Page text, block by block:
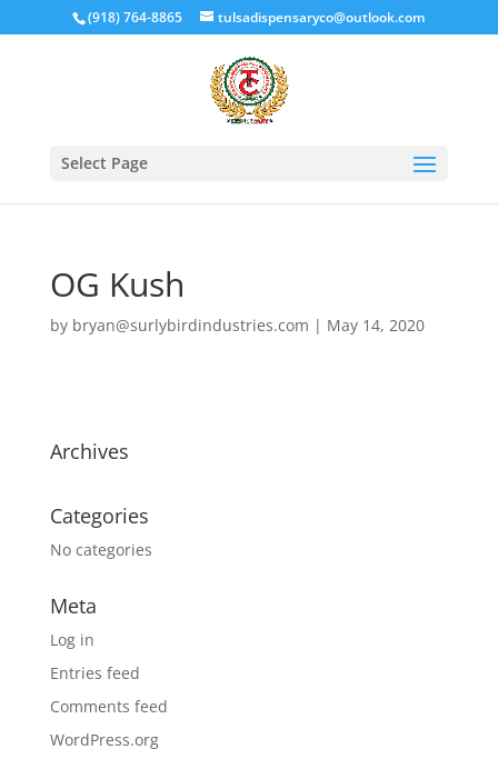
(918) 764-8865 tulsadispensaryco@outlook.com
Select Page
OG Kush
by bryan@surlybirdindustries.com | May 14, 2020
Archives
Categories
No categories
Meta
Log in
Entries feed
Comments feed
WordPress.org